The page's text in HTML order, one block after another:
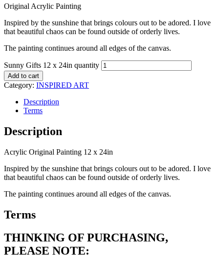
Original Acrylic Painting
Inspired by the sunshine that brings colours out to be adored. I love
that beautiful chaos can be found outside of orderly lives.
The painting continues around all edges of the canvas.
Sunny Gifts 12 x 24in quantity
Add to cart
Category: INSPIRED ART
Description
Terms
Description
Acrylic Original Painting 12 x 24in
Inspired by the sunshine that brings colours out to be adored. I love
that beautiful chaos can be found outside of orderly lives.
The painting continues around all edges of the canvas.
Terms
THINKING OF PURCHASING,
PLEASE NOTE: